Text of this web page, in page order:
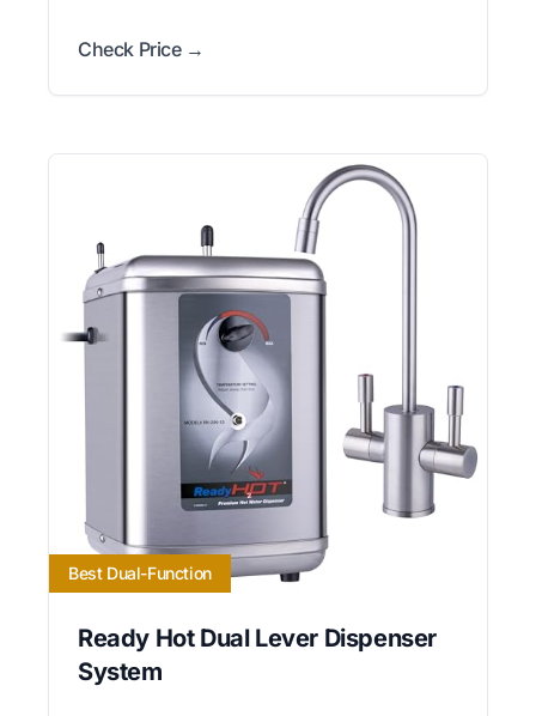
Check Price →
Best Dual-Function
Ready Hot Dual Lever Dispenser
System